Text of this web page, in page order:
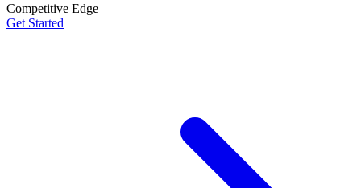
Competitive Edge
Get Started